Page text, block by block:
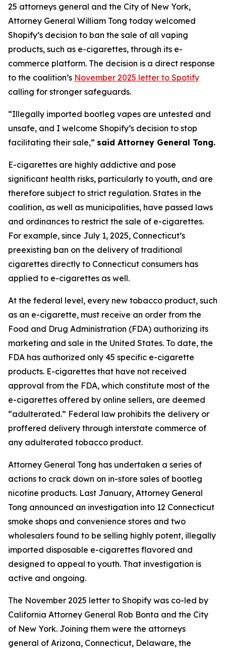
25 attorneys general and the City of New York,
Attorney General William Tong today welcomed
Shopify’s decision to ban the sale of all vaping
products, such as e-cigarettes, through its e-
commerce platform. The decision is a direct response
to the coalition’s November 2025 letter to Spotify
calling for stronger safeguards.
“Illegally imported bootleg vapes are untested and
unsafe, and I welcome Shopify’s decision to stop
facilitating their sale,” said Attorney General Tong.
E-cigarettes are highly addictive and pose
significant health risks, particularly to youth, and are
therefore subject to strict regulation. States in the
coalition, as well as municipalities, have passed laws
and ordinances to restrict the sale of e-cigarettes.
For example, since July 1, 2025, Connecticut’s
preexisting ban on the delivery of traditional
cigarettes directly to Connecticut consumers has
applied to e-cigarettes as well.
At the federal level, every new tobacco product, such
as an e-cigarette, must receive an order from the
Food and Drug Administration (FDA) authorizing its
marketing and sale in the United States. To date, the
FDA has authorized only 45 specific e-cigarette
products. E-cigarettes that have not received
approval from the FDA, which constitute most of the
e-cigarettes offered by online sellers, are deemed
“adulterated.” Federal law prohibits the delivery or
proffered delivery through interstate commerce of
any adulterated tobacco product.
Attorney General Tong has undertaken a series of
actions to crack down on in-store sales of bootleg
nicotine products. Last January, Attorney General
Tong announced an investigation into 12 Connecticut
smoke shops and convenience stores and two
wholesalers found to be selling highly potent, illegally
imported disposable e-cigarettes flavored and
designed to appeal to youth. That investigation is
active and ongoing.
The November 2025 letter to Shopify was co-led by
California Attorney General Rob Bonta and the City
of New York. Joining them were the attorneys
general of Arizona, Connecticut, Delaware, the